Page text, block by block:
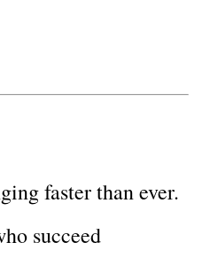
faster than ever.
succeed